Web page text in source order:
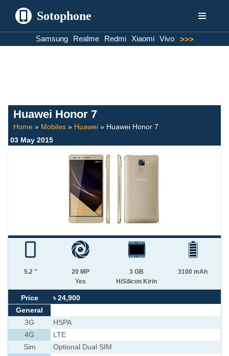
Sotophone
Samsung Realme Redmi Xiaomi Vivo >>>
Huawei Honor 7
Home » Mobiles » Huawei » Huawei Honor 7
03 May 2015
5.2 "
20 MP
Yes
3 GB
HiSilicon Kirin
3100 mAh
Price
৳ 24,900
General
3G
HSPA
4G
LTE
Sim
Optional Dual SIM